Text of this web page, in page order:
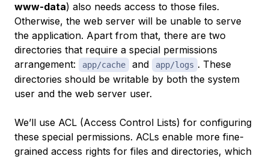
www-data) also needs access to those files.
Otherwise, the web server will be unable to serve
the application. Apart from that, there are two
directories that require a special permissions
arrangement:
app/cache and app/logs . These
directories should be writable by both the system
user and the web server user.
We’ll use ACL (Access Control Lists) for configuring
these special permissions. ACLs enable more fine-
grained access rights for files and directories, which